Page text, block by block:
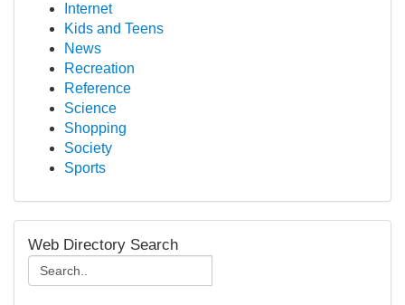
Internet
Kids and Teens
News
Recreation
Reference
Science
Shopping
Society
Sports
Web Directory Search